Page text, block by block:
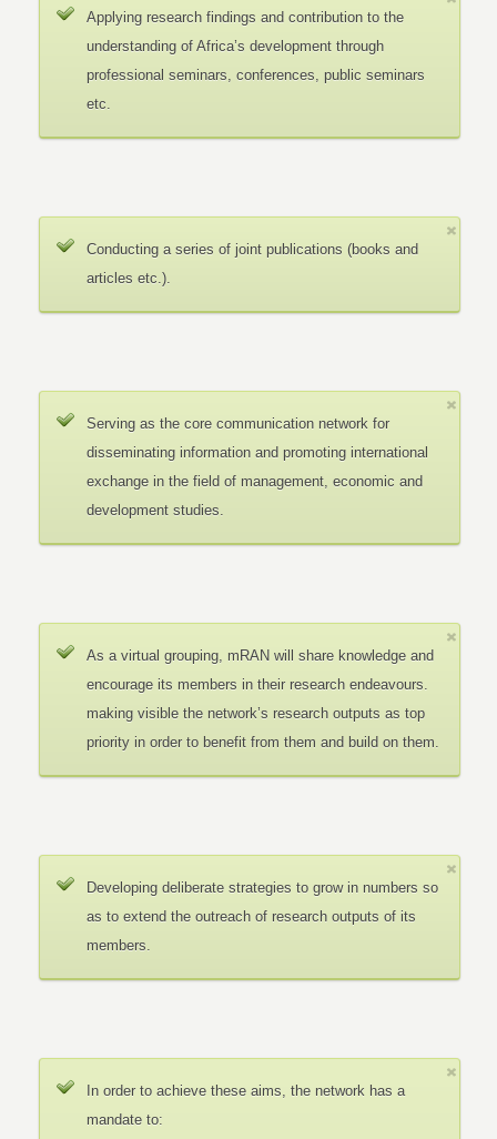
Applying research findings and contribution to the
understanding of Africa’s development through
professional seminars, conferences, public seminars
etc.
Conducting a series of joint publications (books and
articles etc.).
Serving as the core communication network for
disseminating information and promoting international
exchange in the field of management, economic and
development studies.
As a virtual grouping, mRAN will share knowledge and
encourage its members in their research endeavours.
making visible the network’s research outputs as top
priority in order to benefit from them and build on them.
Developing deliberate strategies to grow in numbers so
as to extend the outreach of research outputs of its
members.
In order to achieve these aims, the network has a
mandate to: